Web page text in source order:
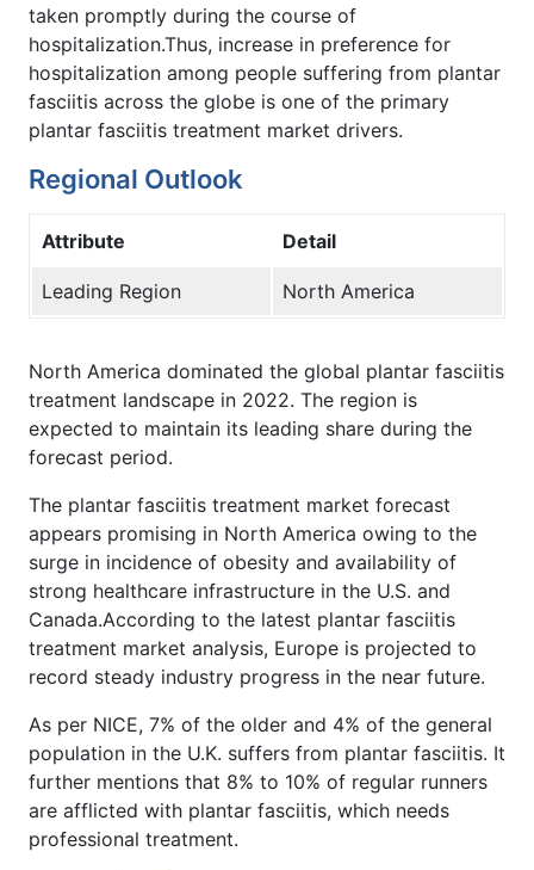
taken promptly during the course of
hospitalization.Thus, increase in preference for
hospitalization among people suffering from plantar
fasciitis across the globe is one of the primary
plantar fasciitis treatment market drivers.
Regional Outlook
Attribute Detail
Leading Region North America
North America dominated the global plantar fasciitis
treatment landscape in 2022. The region is
expected to maintain its leading share during the
forecast period.
The plantar fasciitis treatment market forecast
appears promising in North America owing to the
surge in incidence of obesity and availability of
strong healthcare infrastructure in the U.S. and
Canada.According to the latest plantar fasciitis
treatment market analysis, Europe is projected to
record steady industry progress in the near future.
As per NICE, 7% of the older and 4% of the general
population in the U.K. suffers from plantar fasciitis. It
further mentions that 8% to 10% of regular runners
are afflicted with plantar fasciitis, which needs
professional treatment.